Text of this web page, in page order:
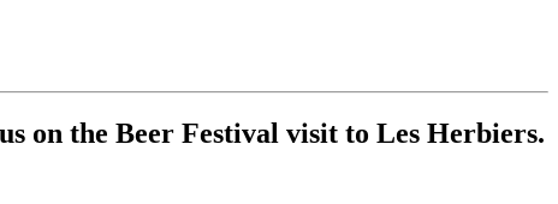
on the Beer Festival visit to Les Herbiers.